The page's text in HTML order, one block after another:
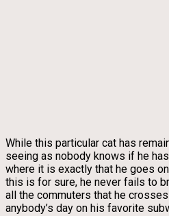
While this particular cat has
seeing as nobody knows if he
where it is exactly that he goes
this is for sure, he never fails to
all the commuters that he
anybody’s day on his favorite